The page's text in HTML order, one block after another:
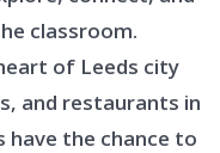
classroom.
of Leeds city
and restaurants in
have the chance to